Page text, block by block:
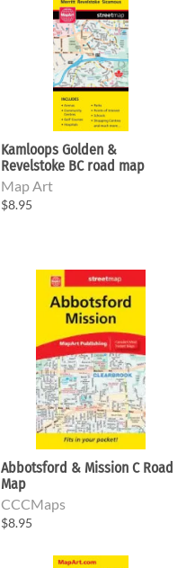
Kamloops Golden &
Revelstoke BC road map
Map Art
$8.95
Abbotsford & Mission C Road
Map
CCCMaps
$8.95